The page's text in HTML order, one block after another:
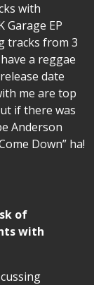
with
Garage EP
tracks from 3
a reggae
date
me are top
if there was
Anderson
Down” ha!
of
with